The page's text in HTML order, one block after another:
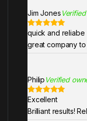
Jim Jones
Rated 5out
quick and reliabe
great company
Philip Verified
Rated 5out
of 5
Excellent
Brilliant results!